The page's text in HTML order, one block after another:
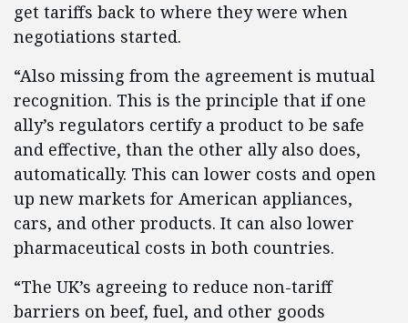
get tariffs back to where they were when
negotiations started.
“Also missing from the agreement is mutual
recognition. This is the principle that if one
ally’s regulators certify a product to be safe
and effective, than the other ally also does,
automatically. This can lower costs and open
up new markets for American appliances,
cars, and other products. It can also lower
pharmaceutical costs in both countries.
“The UK’s agreeing to reduce non-tariff
barriers on beef, fuel, and other goods